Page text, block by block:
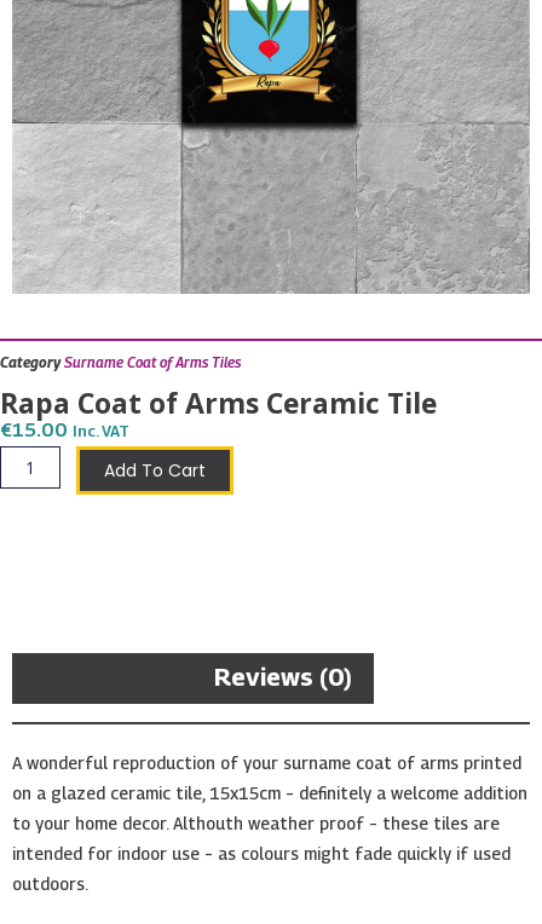
Category Surname Coat of Arms Tiles
Rapa Coat of Arms Ceramic Tile
€15.00 Inc. VAT
Rapa
Coat
Add To Cart
Reviews (0)
A wonderful reproduction of your surname coat of arms printed
on a glazed ceramic tile, 15x15cm – definitely a welcome addition
to your home decor. Althouth weather proof – these tiles are
intended for indoor use – as colours might fade quickly if used
outdoors.